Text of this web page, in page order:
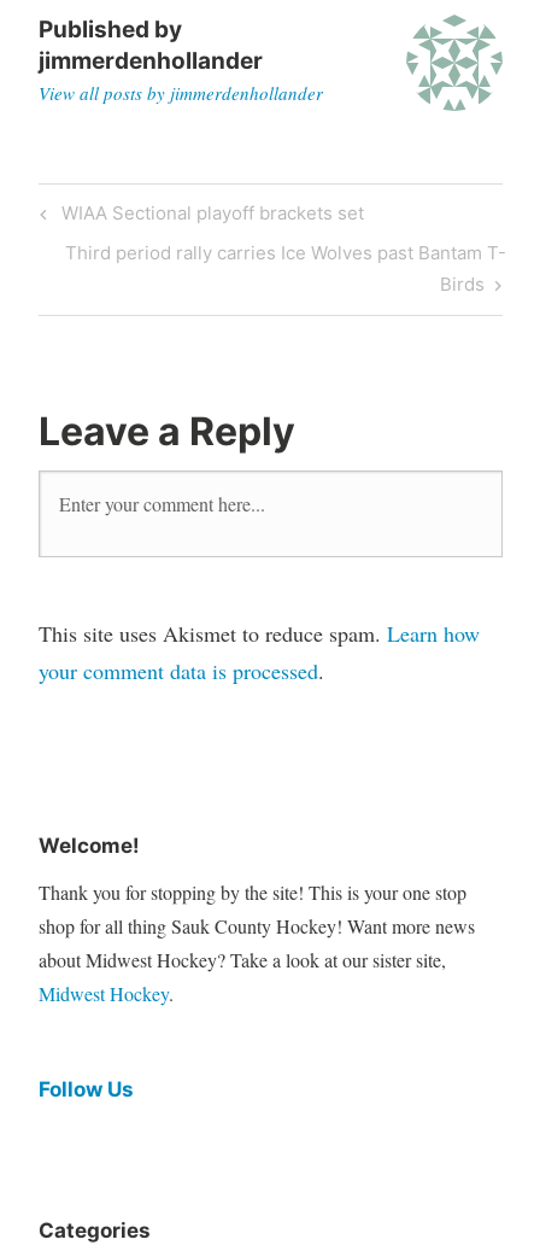
Published by
jimmerdenhollander
View all posts by jimmerdenhollander
WIAA Sectional playoff brackets set
Third period rally carries Ice Wolves past Bantam T-
Birds
Leave a Reply
This site uses Akismet to reduce spam. Learn how
your comment data is processed.
Welcome!
Thank you for stopping by the site! This is your one stop
shop for all thing Sauk County Hockey! Want more news
about Midwest Hockey? Take a look at our sister site,
Midwest Hockey.
Follow Us
Categories